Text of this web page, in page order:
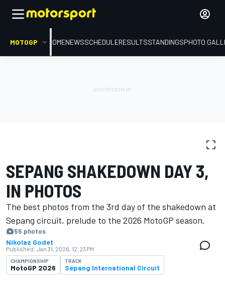
MOTOGP HOMENEWSSCHEDULERESULTSSTANDINGSPHOTO
SEPANG SHAKEDOWN DAY 3,
IN PHOTOS
The best photos from the 3rd day of the shakedown at
Sepang circuit, prelude to the 2026 MotoGP season.
55 photos
Nikolaz Godet
Published: Jan 31, 2026, 12:23 PM
CHAMPIONSHIP
MotoGP 2026
TRACK
Sepang International Circuit